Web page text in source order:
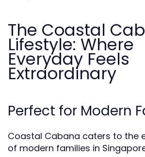
The Coastal
Lifestyle: Where
Everyday Feels
Extraordinary
Perfect for Modern
Coastal Cabana caters to the
of modern families in